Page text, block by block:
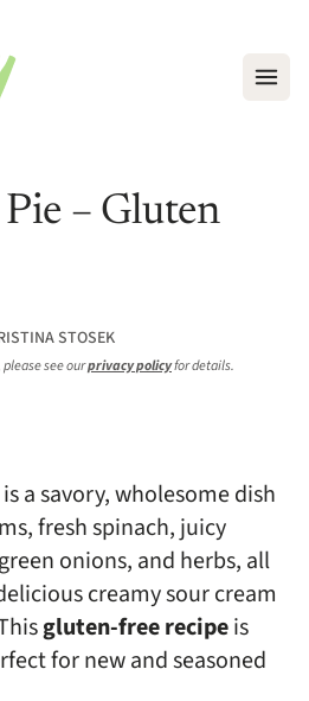
Pie – Gluten
STOSEK
see ourprivacy policyfor details.
is a savory, wholesome dish
fresh spinach, juicy
onions, and herbs, all
creamy sour cream
gluten-free recipeis
for new and seasoned